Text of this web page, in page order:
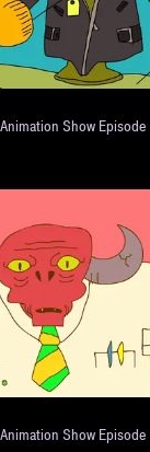
Show Episode
Show Episode